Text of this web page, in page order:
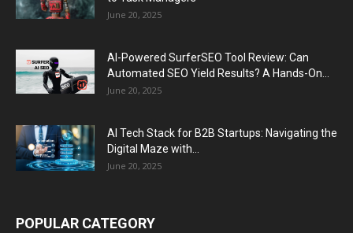
June 20, 2025
AI-Powered SurferSEO Tool Review: Can
Automated SEO Yield Results? A Hands-On...
June 20, 2025
AI Tech Stack for B2B Startups: Navigating the
Digital Maze with...
June 20, 2025
POPULAR CATEGORY